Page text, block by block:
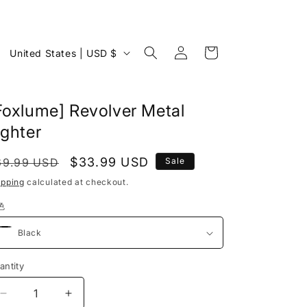
C
n
t
r
y
/
r
g
i
United States | USD $
Log
in
Cart
Revolver Metal
USD
Sale
price
$33.99 USD Sale
calculated at checkout.
Decrease
Increase